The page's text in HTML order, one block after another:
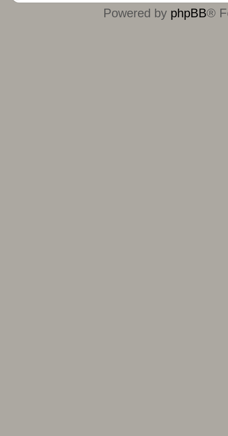
Powered by phpBB®